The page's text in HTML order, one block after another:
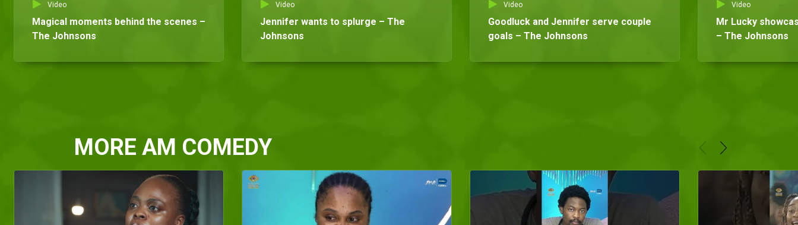
Video
Magical moments behind the scenes –
The Johnsons
Video
Jennifer wants to splurge – The
Johnsons
Video
Goodluck and Jennifer serve couple
goals – The Johnsons
Video
Mr Lucky
– The Johnsons
MORE AM COMEDY